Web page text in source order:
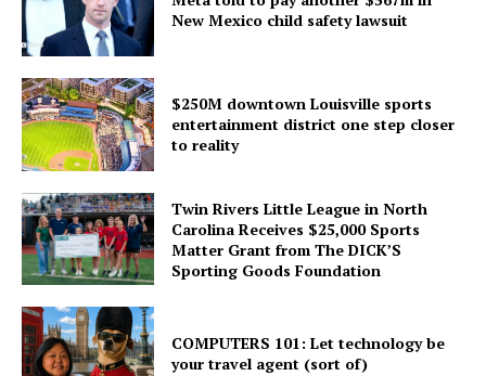
New Mexico child safety lawsuit
$250M downtown Louisville sports
entertainment district one step closer
to reality
Twin Rivers Little League in North
Carolina Receives $25,000 Sports
Matter Grant from The DICK’S
Sporting Goods Foundation
COMPUTERS 101: Let technology be
your travel agent (sort of)